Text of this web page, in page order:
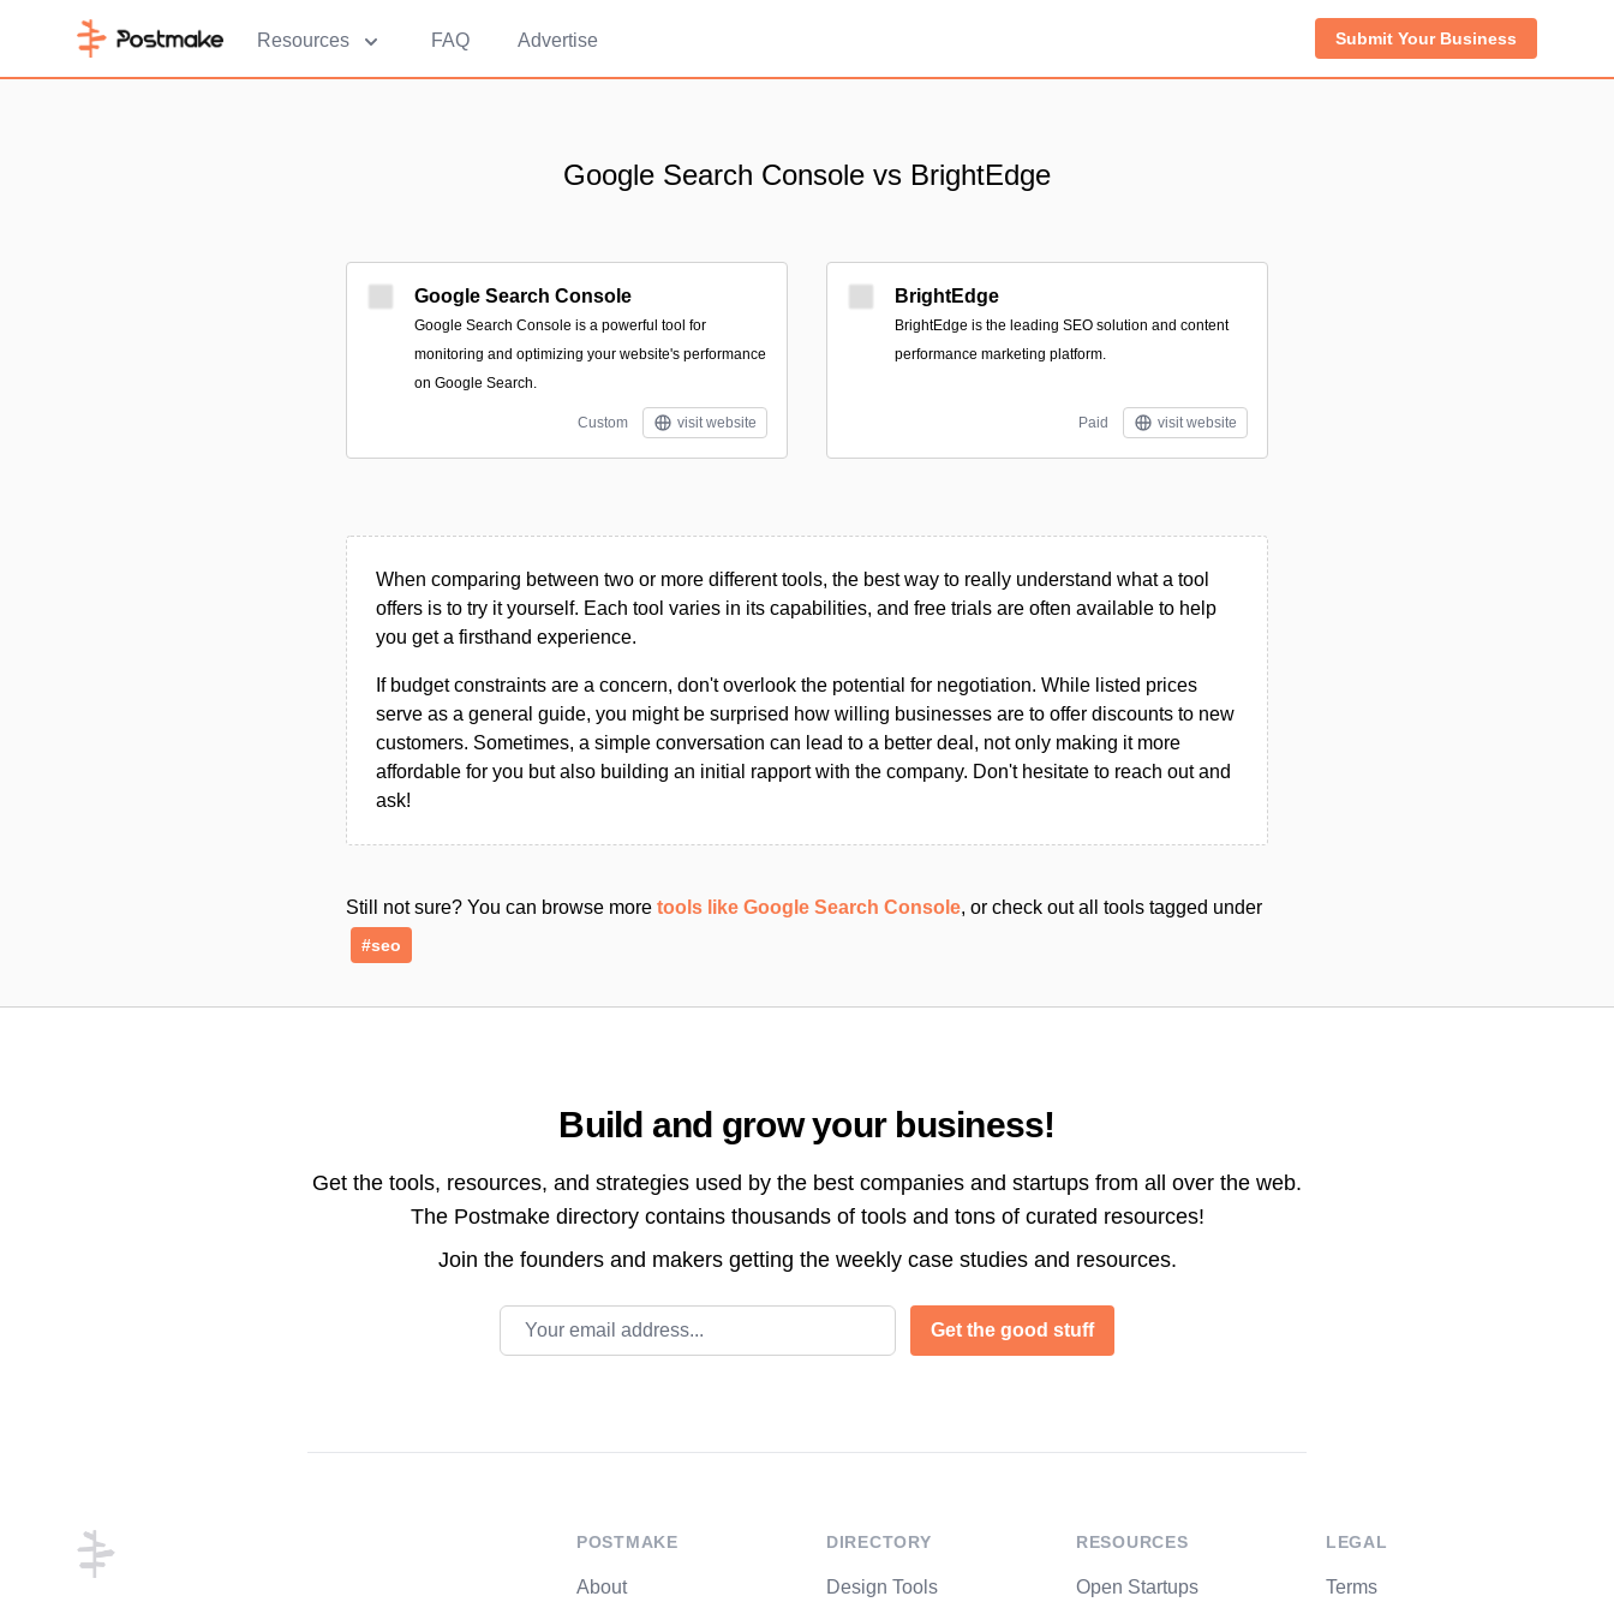
Resources FAQ Advertise Submit Your Business
Google Search Console vs BrightEdge
Google Search Console
Google Search Console is a powerful tool for
monitoring and optimizing your website's performance
on Google Search.
Custom visit website
BrightEdge
BrightEdge is the leading SEO solution and content
performance marketing platform.
Paid visit website
When comparing between two or more different tools, the best way to really understand what a tool
offers is to try it yourself. Each tool varies in its capabilities, and free trials are often available to help
you get a firsthand experience.
If budget constraints are a concern, don't overlook the potential for negotiation. While listed prices
serve as a general guide, you might be surprised how willing businesses are to offer discounts to new
customers. Sometimes, a simple conversation can lead to a better deal, not only making it more
affordable for you but also building an initial rapport with the company. Don't hesitate to reach out and
ask!
Still not sure? You can browse more tools like Google Search Console, or check out all tools tagged under
#seo
Build and grow your business!
Get the tools, resources, and strategies used by the best companies and startups from all over the web.
The Postmake directory contains thousands of tools and tons of curated resources!
Join the founders and makers getting the weekly case studies and resources.
Email address
Get the good stuff
POSTMAKE
About
DIRECTORY
Design Tools
RESOURCES
Open Startups
LEGAL
Terms